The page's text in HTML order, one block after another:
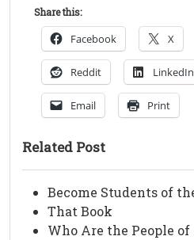
Share this:
Facebook X
Reddit LinkedIn
Email Print
Related Post
Become Students of
That Book
Who Are the People